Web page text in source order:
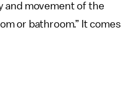
and movement of the
or bathroom.” It comes